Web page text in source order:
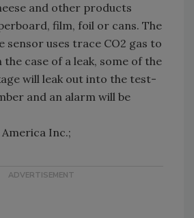
and other products
film, foil or cans. The
uses trace CO2 gas to
the case of a leak, some of the
will leak out into the test-
and an alarm will be
Inc.;